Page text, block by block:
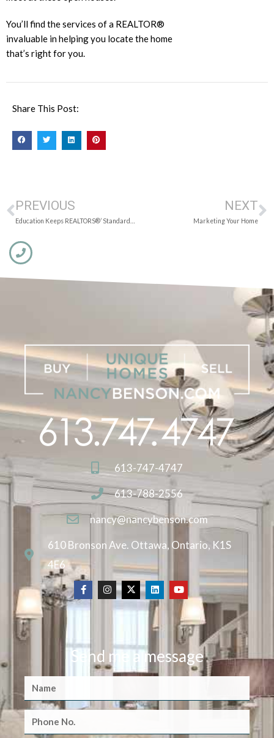
You’ll find the services of a REALTOR®
invaluable in helping you locate the home
that’s right for you.
Share This Post:
PREVIOUS NEXT
Marketing Your Home
613-747-4747
613-788-2556
nancy@nancybenson.com
610 Bronson Ave. Ottawa, Ontario, K1S
4E6
Send me a message